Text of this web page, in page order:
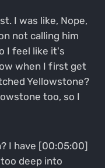
I was like, Nope,
not calling him
I feel like it's
when I first get
Yellowstone?
too, so I
I have [00:05:00]
deep into